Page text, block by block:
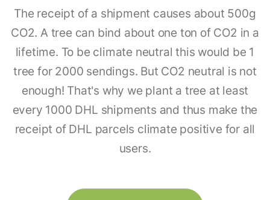
The receipt of a shipment causes about 500g
CO2. A tree can bind about one ton of CO2 in a
lifetime. To be climate neutral this would be 1
tree for 2000 sendings. But CO2 neutral is not
enough! That's why we plant a tree at least
every 1000 DHL shipments and thus make the
receipt of DHL parcels climate positive for all
users.